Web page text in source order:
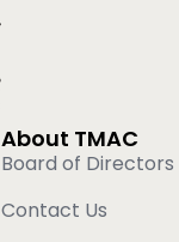
About TMAC
Board of Directors
Contact Us